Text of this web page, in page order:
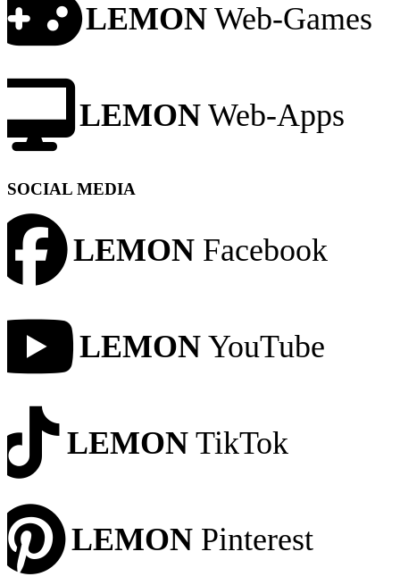
LEMON Web-Games
LEMON Web-Apps
SOCIAL MEDIA
LEMON Facebook
LEMON YouTube
LEMON TikTok
LEMON Pinterest